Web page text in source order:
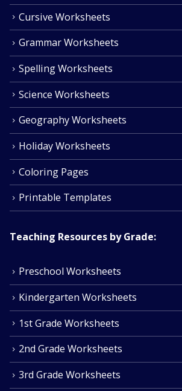
Cursive Worksheets
Grammar Worksheets
Spelling Worksheets
Science Worksheets
Geography Worksheets
Holiday Worksheets
Coloring Pages
Printable Templates
Teaching Resources by Grade:
Preschool Worksheets
Kindergarten Worksheets
1st Grade Worksheets
2nd Grade Worksheets
3rd Grade Worksheets